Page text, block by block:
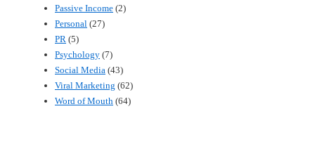
Passive Income (2)
Personal (27)
PR (5)
Psychology (7)
Social Media (43)
Viral Marketing (62)
Word of Mouth (64)